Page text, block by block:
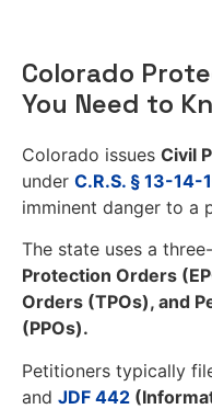
Colorado
You Need to
Colorado issues Civil
under C.R.S. § 13-14-
imminent danger to a
The state uses a
Protection Orders
Orders (TPOs), and
(PPOs).
Petitioners typically
and JDF 442